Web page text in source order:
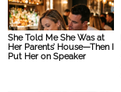
She Told Me She Was at
Her Parents’ House—Then I
Put Her on Speaker